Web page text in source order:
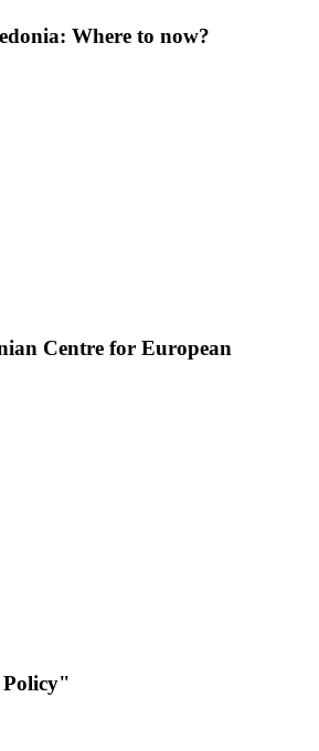
Where to now?
Centre for European